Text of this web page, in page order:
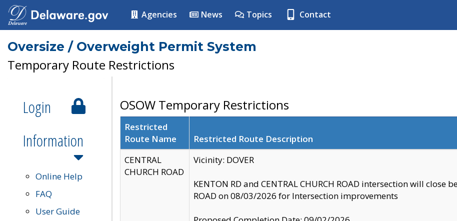
Agencies News Topics Contact
Oversize / Overweight Permit System
Temporary Route Restrictions
Login
Information
Online Help
FAQ
User Guide
OSOW Temporary Restrictions
Restricted
Route Name
Restricted Route Description
CENTRAL
CHURCH ROAD
Vicinity: DOVER
KENTON RD and CENTRAL CHURCH ROAD intersection will close
ROAD on 08/03/2026 for Intersection improvements